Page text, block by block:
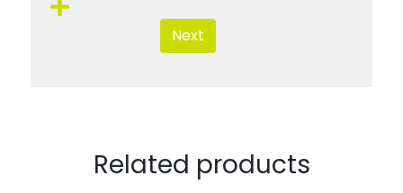
Next
Related products